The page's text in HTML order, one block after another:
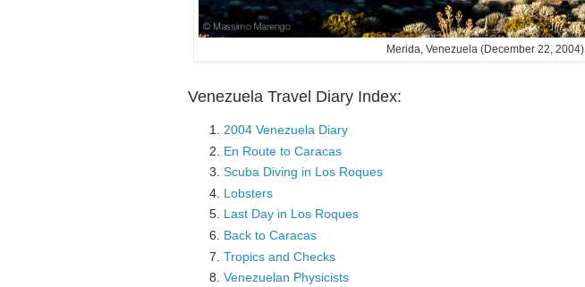
Merida, Venezuela (December 22, 2004)
Venezuela Travel Diary Index:
2004 Venezuela Diary
En Route to Caracas
Scuba Diving in Los Roques
Lobsters
Last Day in Los Roques
Back to Caracas
Tropics and Checks
Venezuelan Physicists